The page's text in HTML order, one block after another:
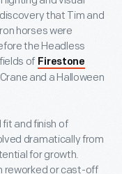
that Tim and
horses were
the Headless
of Firestone
and a Halloween
and finish of
dramatically from
for growth.
reworked or cast-off